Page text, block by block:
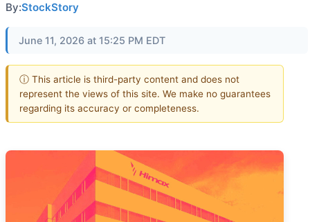
By:StockStory
June 11, 2026 at 15:25 PM EDT
ⓘ This article is third-party content and does not
represent the views of this site. We make no guarantees
regarding its accuracy or completeness.